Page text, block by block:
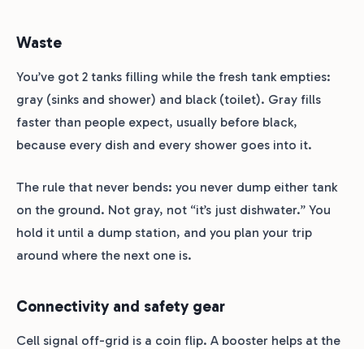
Waste
You’ve got 2 tanks filling while the fresh tank empties:
gray (sinks and shower) and black (toilet). Gray fills
faster than people expect, usually before black,
because every dish and every shower goes into it.
The rule that never bends: you never dump either tank
on the ground. Not gray, not “it’s just dishwater.” You
hold it until a dump station, and you plan your trip
around where the next one is.
Connectivity and safety gear
Cell signal off-grid is a coin flip. A booster helps at the